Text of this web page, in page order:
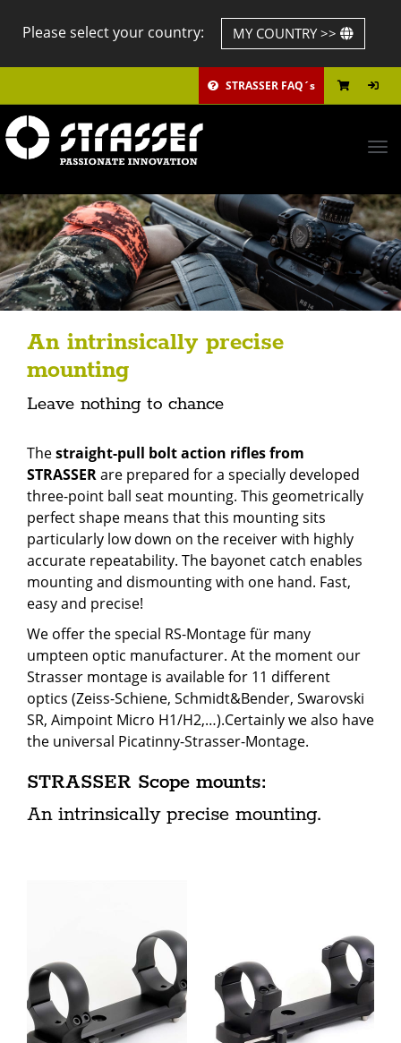
Please select your country: MY COUNTRY >>
STRASSER FAQ´s
An intrinsically precise
mounting
Leave nothing to chance
Thestraight-pull bolt action rifles from
STRASSERare prepared for a specially developed
three-point ball seat mounting. This geometrically
perfect shape means that this mounting sits
particularly low down on the receiver with highly
accurate repeatability. The bayonet catch enables
mounting and dismounting with one hand. Fast,
easy and precise!
We offer the special RS-Montage für many
umpteen optic manufacturer. At the moment our
Strasser montage is available for 11 different
optics (Zeiss-Schiene, Schmidt&Bender, Swarovski
SR, Aimpoint Micro H1/H2,…).Certainly we also have
the universal Picatinny-Strasser-Montage.
STRASSER Scope mounts:
An intrinsically precise mounting.